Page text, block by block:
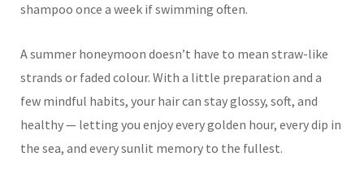
shampoo once a week if swimming often.
A summer honeymoon doesn’t have to mean straw-like
strands or faded colour. With a little preparation and a
few mindful habits, your hair can stay glossy, soft, and
healthy — letting you enjoy every golden hour, every dip in
the sea, and every sunlit memory to the fullest.